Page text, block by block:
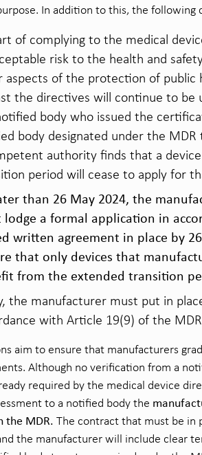
In addition to this, the
of complying to the medical
risk to the health and
aspects of the protection of public
the directives will continue to be
body who issued the
body designated under the
authority finds that a
period will cease to apply for
than 26 May 2024, the
lodge a formal application in
written agreement in place by
that only devices that
from the extended transition
the manufacturer must put in
with Article 19(9) of the
aim to ensure that manufacturers
Although no verification from a
required by the medical device
to a notified body the
the MDR. The contract that must be in
the manufacturer will include clear